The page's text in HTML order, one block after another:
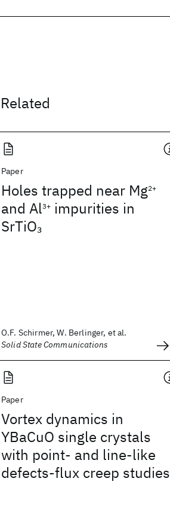
Related
Paper
Holes trapped near Mg2+
and Al3+ impurities in
SrTiO3
O.F. Schirmer, W. Berlinger, et al.
Solid State Communications
Paper
Vortex dynamics in
YBaCuO single crystals
with point- and line-like
defects-flux creep studies